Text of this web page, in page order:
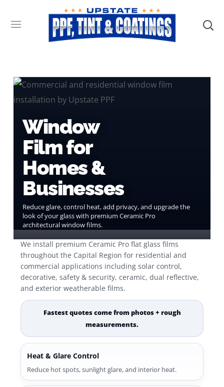
Window
Film for
Homes &
Businesses
Reduce glare, control heat, add privacy, and upgrade the
look of your glass with premium Ceramic Pro
architectural window films.
We install premium Ceramic Pro flat glass films
throughout the Capital Region for residential and
commercial applications including solar control,
decorative, safety & security, ceramic, dual reflective,
and exterior weatherable films.
Fastest quotes come from photos + rough
measurements.
Heat & Glare Control
Reduce hot spots, sunlight glare, and interior heat.